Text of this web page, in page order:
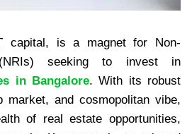
capital, is a magnet for Non-
seeking to invest in
in Bangalore. With its robust
market, and cosmopolitan vibe,
of real estate opportunities,